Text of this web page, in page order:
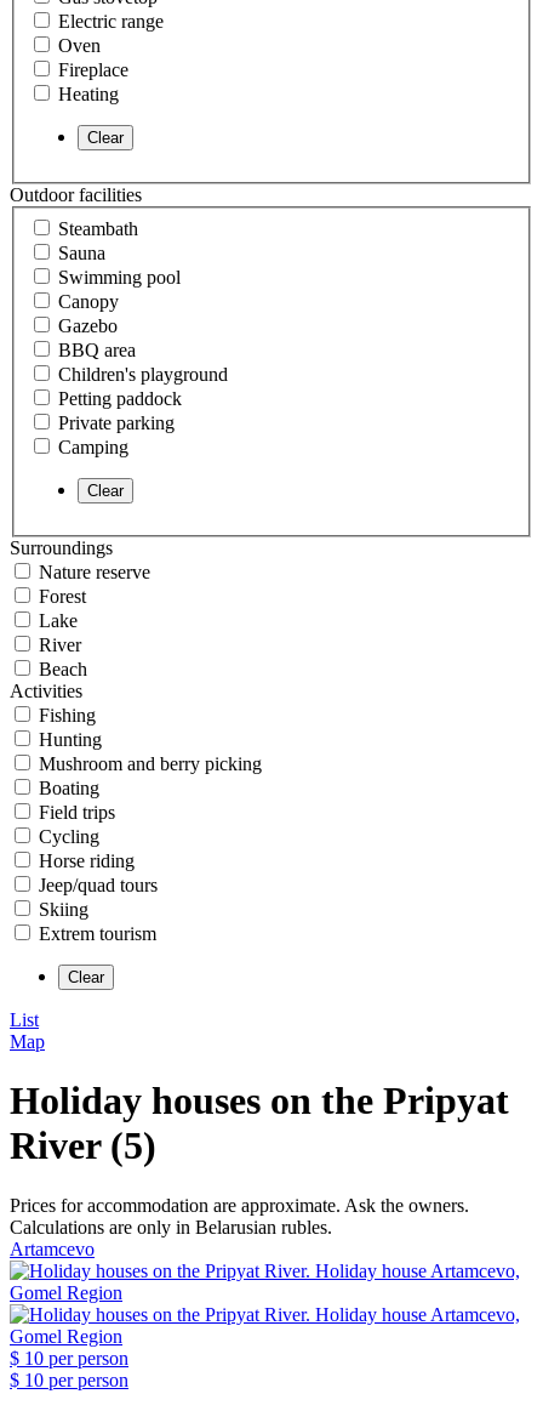
Electric range
Oven
Fireplace
Heating
Outdoor facilities
Steambath
Sauna
Swimming pool
Canopy
Gazebo
BBQ area
Children's playground
Petting paddock
Private parking
Camping
Surroundings
Nature reserve
Forest
Lake
River
Beach
Activities
Fishing
Hunting
Mushroom and berry picking
Boating
Field trips
Cycling
Horse riding
Jeep/quad tours
Skiing
Extrem tourism
List
Map
Holiday houses on the Pripyat
River (5)
Prices for accommodation are approximate. Ask the owners.
Calculations are only in Belarusian rubles.
Artamcevo
$ 10 per person
$ 10 per person